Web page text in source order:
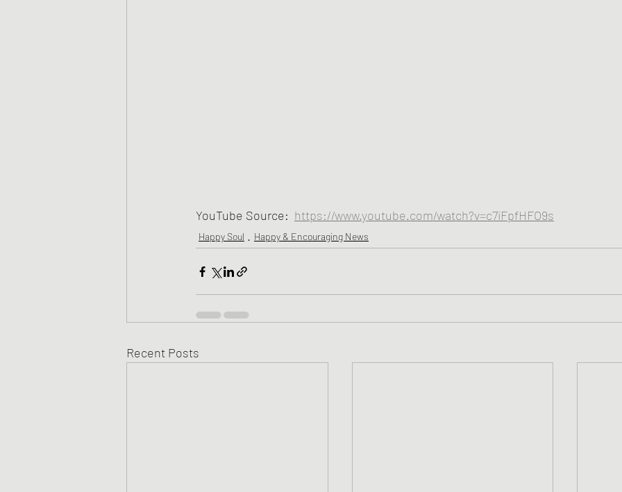
YouTube Source: https://www.youtube.com/watch?v=c7iFpfHFO9s
Happy Soul Happy & Encouraging News
Recent Posts